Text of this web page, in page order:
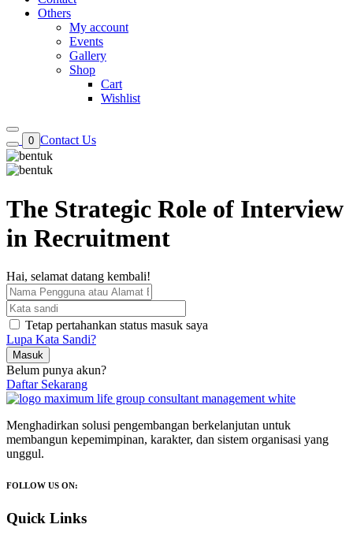
Others
My account
Events
Gallery
Shop
Cart
Wishlist
0 Contact Us
The Strategic Role of Interview
in Recruitment
Hai, selamat datang kembali!
Tetap pertahankan status masuk saya
Lupa Kata Sandi?
Masuk
Belum punya akun?
Daftar Sekarang
Menghadirkan solusi pengembangan berkelanjutan untuk
membangun kepemimpinan, karakter, dan sistem organisasi yang
unggul.
FOLLOW US ON:
Quick Links